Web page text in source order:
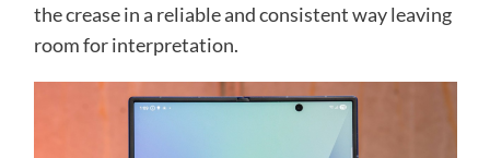
the crease in a reliable and consistent way leaving
room for interpretation.